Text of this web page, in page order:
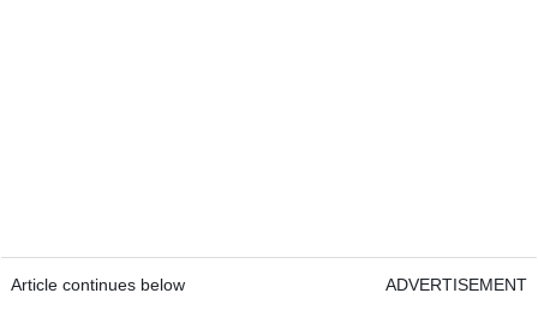
Article continues below ADVERTISEMENT